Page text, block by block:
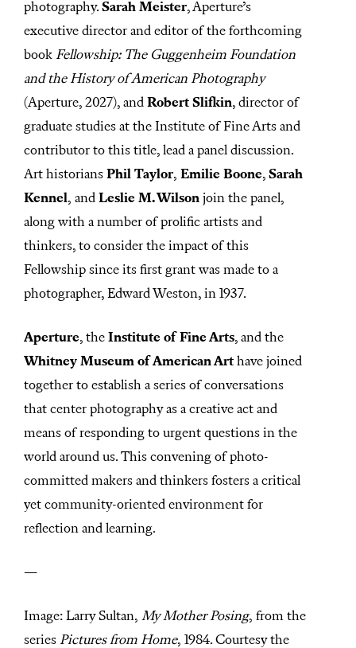
e
2
c
n
s
photography. Sarah Meister, Aperture’s
executive director and editor of the forthcoming
book Fellowship: The Guggenheim Foundation
and the History of American Photography
(Aperture, 2027), and Robert Slifkin, director of
graduate studies at the Institute of Fine Arts and
contributor to this title, lead a panel discussion.
Art historians Phil Taylor, Emilie Boone, Sarah
Kennel, and Leslie M. Wilson join the panel,
along with a number of prolific artists and
thinkers, to consider the impact of this
Fellowship since its first grant was made to a
photographer, Edward Weston, in 1937.
Aperture, the Institute of Fine Arts, and the
Whitney Museum of American Art have joined
together to establish a series of conversations
that center photography as a creative act and
means of responding to urgent questions in the
world around us. This convening of photo-
committed makers and thinkers fosters a critical
yet community-oriented environment for
reflection and learning.
—
Image: Larry Sultan, My Mother Posing, from the
series Pictures from Home, 1984. Courtesy the